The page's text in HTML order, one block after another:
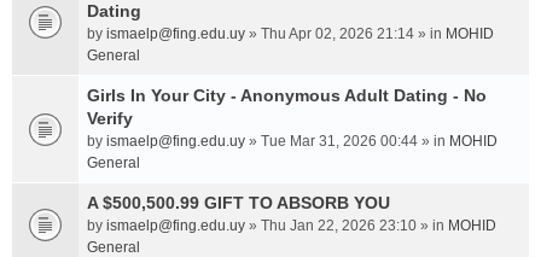
Dating
by ismaelp@fing.edu.uy » Thu Apr 02, 2026 21:14 » in MOHID
General
Girls In Your City - Anonymous Adult Dating - No
Verify
by ismaelp@fing.edu.uy » Tue Mar 31, 2026 00:44 » in MOHID
General
A $500,500.99 GIFT TO ABSORB YOU
by ismaelp@fing.edu.uy » Thu Jan 22, 2026 23:10 » in MOHID
General